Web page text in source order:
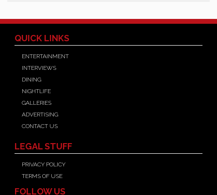
QUICK LINKS
ENTERTAINMENT
INTERVIEWS
DINING
NIGHTLIFE
GALLERIES
ADVERTISING
CONTACT US
LEGAL STUFF
PRIVACY POLICY
TERMS OF USE
FOLLOW US